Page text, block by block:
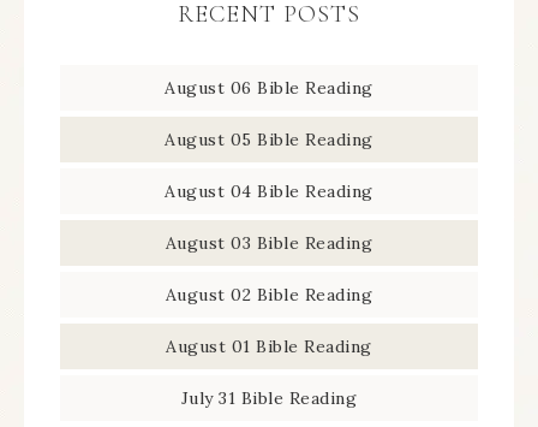
RECENT POSTS
August 06 Bible Reading
August 05 Bible Reading
August 04 Bible Reading
August 03 Bible Reading
August 02 Bible Reading
August 01 Bible Reading
July 31 Bible Reading